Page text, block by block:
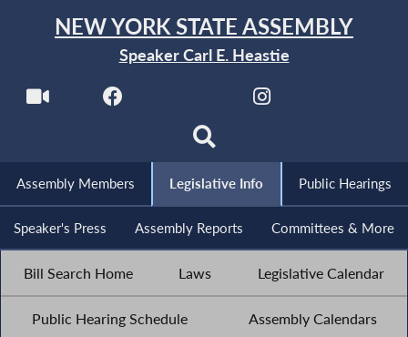
NEW YORK STATE ASSEMBLY
Speaker Carl E. Heastie
Assembly Members Legislative Info Public Hearings
Speaker's Press Assembly Reports Committees & More
Bill Search Home Laws Legislative Calendar
Public Hearing Schedule Assembly Calendars